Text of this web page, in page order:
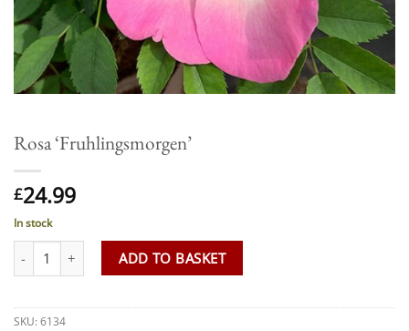
Rosa ‘Fruhlingsmorgen’
£24.99
In stock
Rosa 'Fruhlingsmorgen' quantity
ADD TO BASKET
SKU: 6134